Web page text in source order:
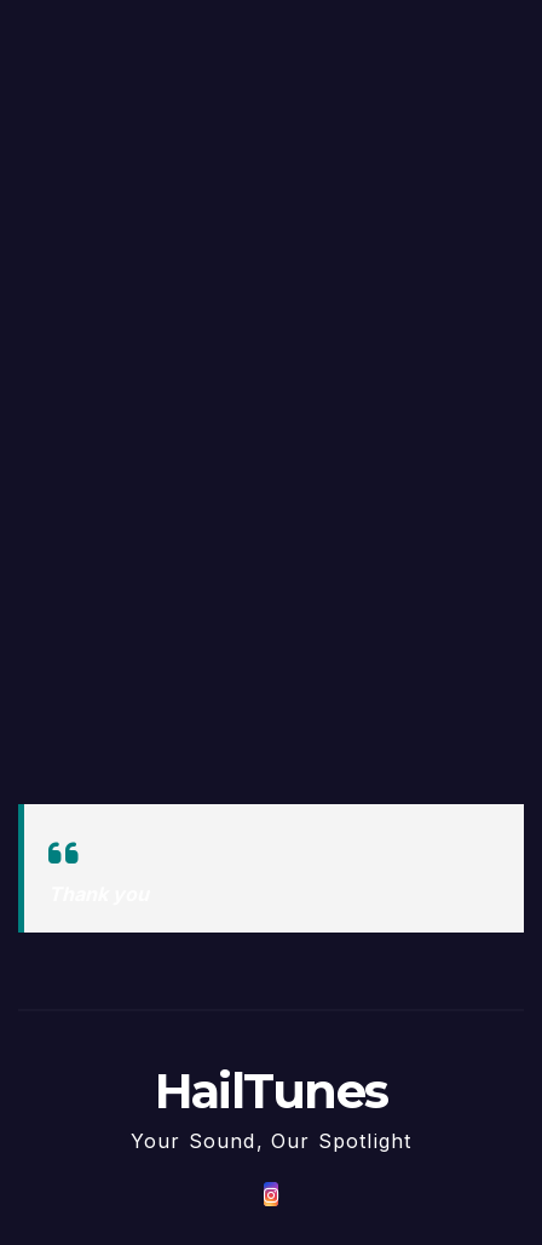
HailTunes
Your Sound, Our Spotlight